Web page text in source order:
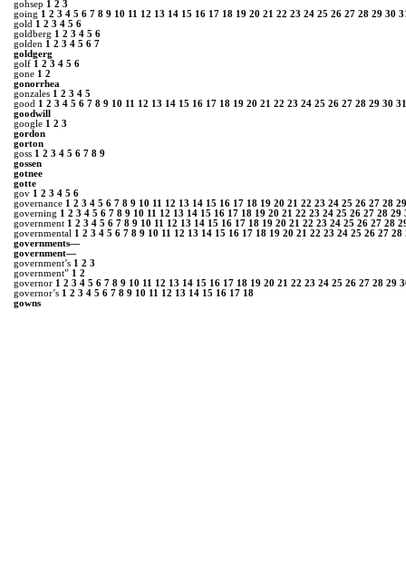
gohsep 1 2 3
going 1 2 3 4 5 6 7 8 9 10 11 12 13 14 15 16 17 18 19 20 21 22 23 24 25 26 27 28 29 30
gold 1 2 3 4 5 6
goldberg 1 2 3 4 5 6
golden 1 2 3 4 5 6 7
goldgerg
golf 1 2 3 4 5 6
gone 1 2
gonorrhea
gonzales 1 2 3 4 5
good 1 2 3 4 5 6 7 8 9 10 11 12 13 14 15 16 17 18 19 20 21 22 23 24 25 26 27 28 29 30 31
goodwill
google 1 2 3
gordon
gorton
goss 1 2 3 4 5 6 7 8 9
gossen
gotnee
gotte
gov 1 2 3 4 5 6
governance 1 2 3 4 5 6 7 8 9 10 11 12 13 14 15 16 17 18 19 20 21 22 23 24 25 26 27 28 29
governing 1 2 3 4 5 6 7 8 9 10 11 12 13 14 15 16 17 18 19 20 21 22 23 24 25 26 27 28 29
government 1 2 3 4 5 6 7 8 9 10 11 12 13 14 15 16 17 18 19 20 21 22 23 24 25 26 27 28
governmental 1 2 3 4 5 6 7 8 9 10 11 12 13 14 15 16 17 18 19 20 21 22 23 24 25 26 27 28
governments―
government―
government’s 1 2 3
government” 1 2
governor 1 2 3 4 5 6 7 8 9 10 11 12 13 14 15 16 17 18 19 20 21 22 23 24 25 26 27 28 29
governor’s 1 2 3 4 5 6 7 8 9 10 11 12 13 14 15 16 17 18
gowns